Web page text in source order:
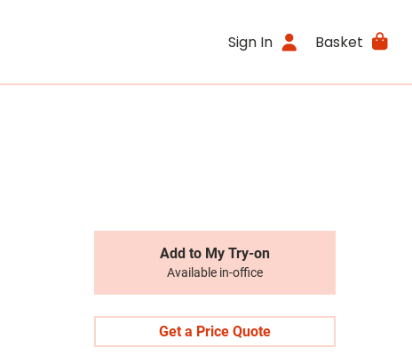
Sign In Basket
Add to My Try-on
Available in-office
Get a Price Quote